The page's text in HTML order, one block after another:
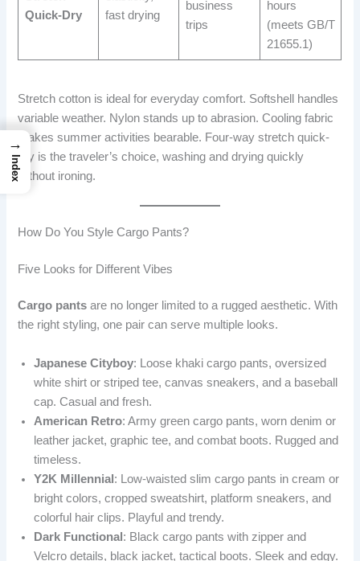
Quick-Dry
fast drying
business
trips
hours
(meets GB/T
21655.1)
Stretch cotton is ideal for everyday comfort. Softshell handles
variable weather. Nylon stands up to abrasion. Cooling fabric
makes summer activities bearable. Four-way stretch quick-
dry is the traveler’s choice, washing and drying quickly
without ironing.
How Do You Style Cargo Pants?
Five Looks for Different Vibes
Cargo pants are no longer limited to a rugged aesthetic. With
the right styling, one pair can serve multiple looks.
Japanese Cityboy: Loose khaki cargo pants, oversized
white shirt or striped tee, canvas sneakers, and a baseball
cap. Casual and fresh.
American Retro: Army green cargo pants, worn denim or
leather jacket, graphic tee, and combat boots. Rugged and
timeless.
Y2K Millennial : Low-waisted slim cargo pants in cream or
bright colors, cropped sweatshirt, platform sneakers, and
colorful hair clips. Playful and trendy.
Dark Functional : Black cargo pants with zipper and
Velcro details, black jacket, tactical boots. Sleek and edgy.
→
Index